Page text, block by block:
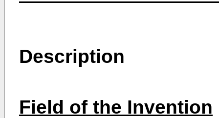
Description
Field of the Invention